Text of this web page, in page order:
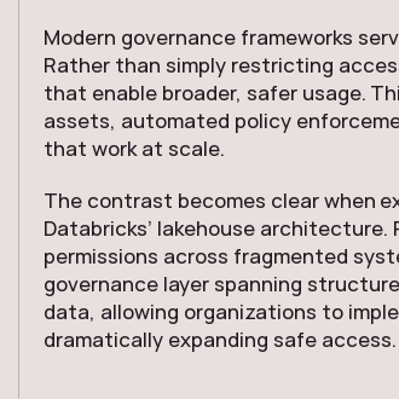
Modern governance frameworks
Rather than simply restricting
that enable broader, safer usage.
assets, automated policy
that work at scale.
The contrast becomes clear when
Databricks’ lakehouse
permissions across fragmented
governance layer spanning
data, allowing organizations to
dramatically expanding safe access.